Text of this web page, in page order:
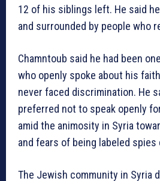
12 of his siblings left. He said
and surrounded by people who
Chamntoub said he had been
who openly spoke about his
never faced discrimination. He
preferred not to speak openly
amid the animosity in Syria
and fears of being labeled
The Jewish community in Syria